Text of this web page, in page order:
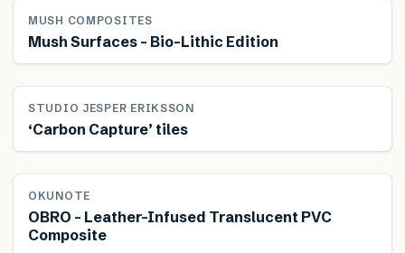
MUSH COMPOSITES
Mush Surfaces – Bio-Lithic Edition
STUDIO JESPER ERIKSSON
‘Carbon Capture’ tiles
OKUNOTE
OBRO – Leather-Infused Translucent PVC
Composite